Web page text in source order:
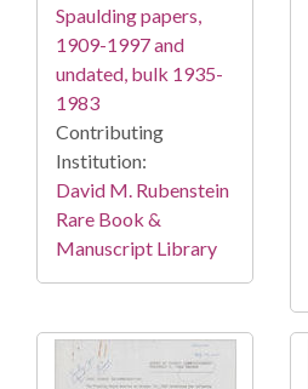
Spaulding papers,
1909-1997 and
undated, bulk 1935-
1983
Contributing
Institution:
David M. Rubenstein
Rare Book &
Manuscript Library